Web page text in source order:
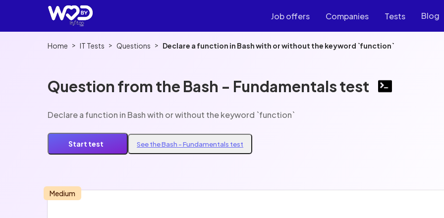
Job offers Companies Tests Blog
Home > IT Tests > Questions > Declare a function in Bash with or without the keyword `function`
Question from the Bash - Fundamentals test
Declare a function in Bash with or without the keyword `function`
Start test See the Bash - Fundamentals test
Medium